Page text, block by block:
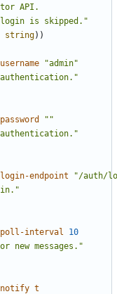
login is skipped."
string))
"admin"
authentication."
""
authentication."
login-endpoint
"/auth/
poll-interval
10
new messages."
notify t